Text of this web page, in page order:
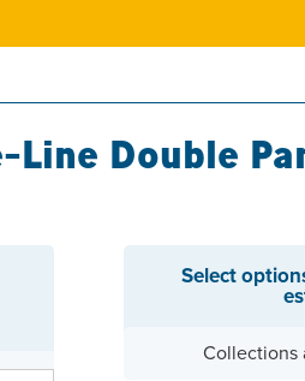
Double
Select
Collections